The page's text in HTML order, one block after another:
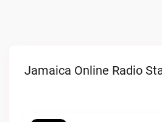
Jamaica Online Radio